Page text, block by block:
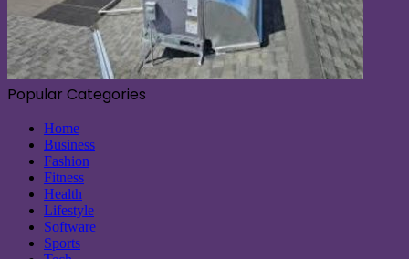
Popular Categories
Home
Business
Fashion
Fitness
Health
Lifestyle
Software
Sports